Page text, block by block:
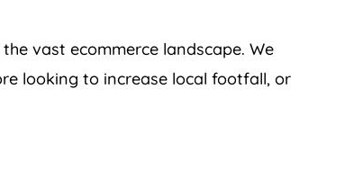
vast ecommerce landscape. We
looking to increase local footfall, or